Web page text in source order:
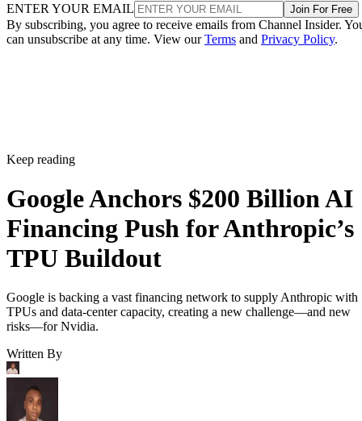
ENTER YOUR EMAIL Join For Free
By subscribing, you agree to receive emails from Channel Insider.
can unsubscribe at any time. View ourTerms and Privacy Policy.
Keep reading
Google Anchors $200 Billion AI
Financing Push for Anthropic’s
TPU Buildout
Google is backing a vast financing network to supply Anthropic with
TPUs and data-center capacity, creating a new challenge—and new
risks—for Nvidia.
Written By